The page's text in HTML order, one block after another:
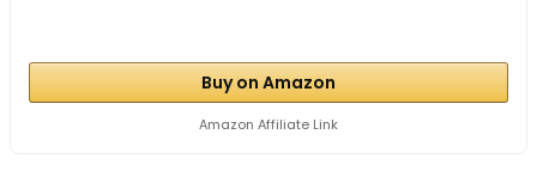
Buy on Amazon
Amazon Affiliate Link